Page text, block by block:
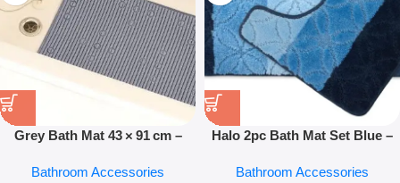
Grey Bath Mat 43 × 91 cm –
Bathroom Rug
Bathroom Accessories
Halo 2pc Bath Mat Set Blue –
Bathroom Mats
Bathroom Accessories